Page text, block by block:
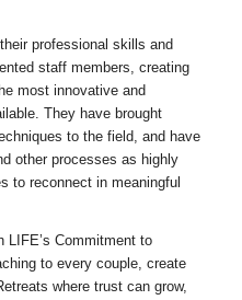
professional skills and
staff members, creating
most innovative and
They have brought
to the field, and have
other processes as highly
to reconnect in meaningful
LIFE’s Commitment to
to every couple, create
where trust can grow,